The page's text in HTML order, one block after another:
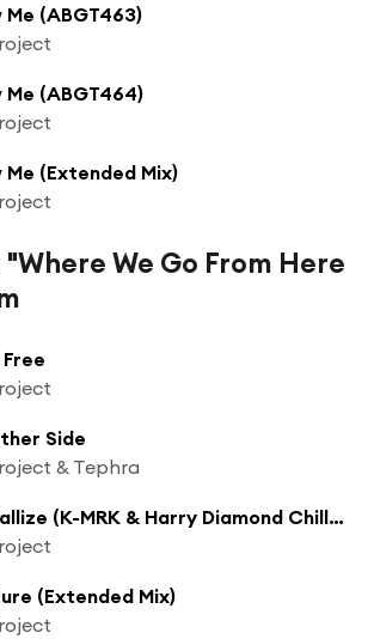
Me (ABGT463)
Me (ABGT464)
Me (Extended Mix)
We Go From Here
Side
& Tephra
Crystallize (K-MRK & Harry Diamond Chilled Mix)
(Extended Mix)